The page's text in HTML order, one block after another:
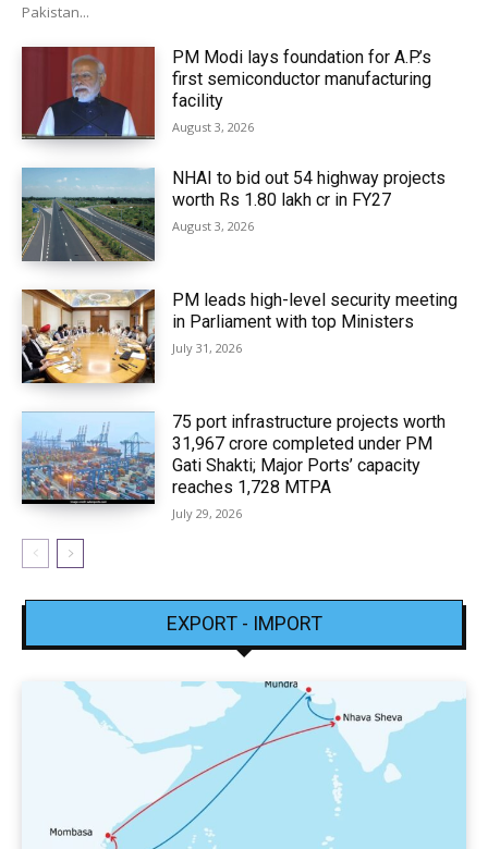
Pakistan...
PM Modi lays foundation for A.P.’s
first semiconductor manufacturing
facility
August 3, 2026
NHAI to bid out 54 highway projects
worth Rs 1.80 lakh cr in FY27
August 3, 2026
PM leads high-level security meeting
in Parliament with top Ministers
July 31, 2026
75 port infrastructure projects worth
₹31,967 crore completed under PM
Gati Shakti; Major Ports’ capacity
reaches 1,728 MTPA
July 29, 2026
EXPORT - IMPORT